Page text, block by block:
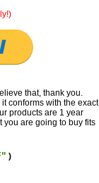
that, thank you.
conforms with the exact
products are 1 year
you are going to buy fits
)